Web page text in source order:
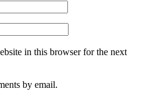
in this browser for the next
by email.